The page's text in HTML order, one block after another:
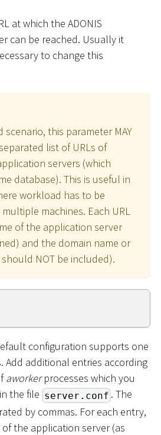
at which the ADONIS
can be reached. Usually it
to change this
scenario, this parameter MAY
list of URLs of
servers (which
database). This is useful in
workload has to be
machines. Each URL
of the application server
and the domain name or
NOT be included).
configuration supports one
Add additional entries according
aworkerprocesses which you
the file server.conf . The
by commas. For each entry,
the application server (as